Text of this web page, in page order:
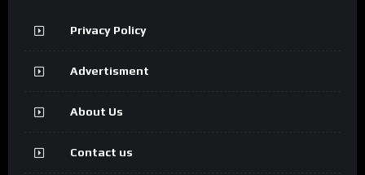
Privacy Policy
Advertisment
About Us
Contact us